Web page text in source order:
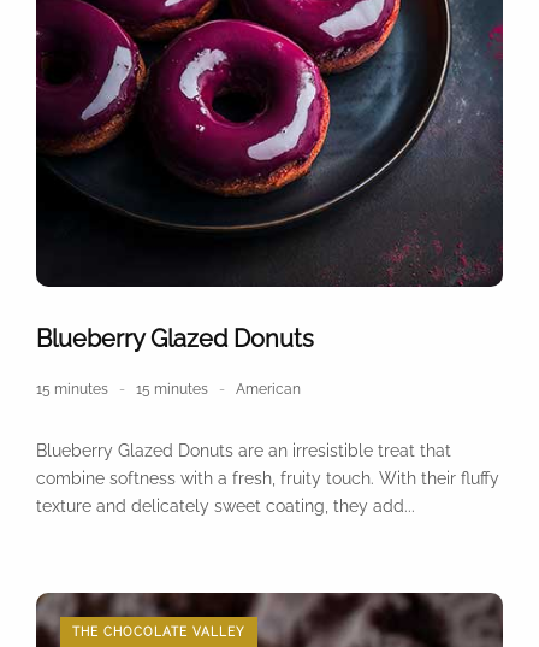
Blueberry Glazed Donuts
15 minutes 15 minutes American
Blueberry Glazed Donuts are an irresistible treat that
combine softness with a fresh, fruity touch. With their fluffy
texture and delicately sweet coating, they add...
THE CHOCOLATE VALLEY